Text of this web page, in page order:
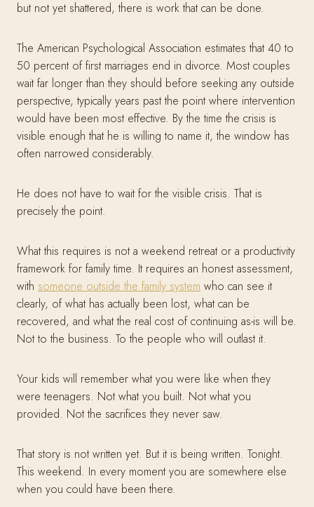
but not yet shattered, there is work that can be done.
The American Psychological Association estimates that 40 to
50 percent of first marriages end in divorce. Most couples
wait far longer than they should before seeking any outside
perspective, typically years past the point where intervention
would have been most effective. By the time the crisis is
visible enough that he is willing to name it, the window has
often narrowed considerably.
He does not have to wait for the visible crisis. That is
precisely the point.
What this requires is not a weekend retreat or a productivity
framework for family time. It requires an honest assessment,
with someone outside the family system who can see it
clearly, of what has actually been lost, what can be
recovered, and what the real cost of continuing as-is will be.
Not to the business. To the people who will outlast it.
Your kids will remember what you were like when they
were teenagers. Not what you built. Not what you
provided. Not the sacrifices they never saw.
That story is not written yet. But it is being written. Tonight.
This weekend. In every moment you are somewhere else
when you could have been there.